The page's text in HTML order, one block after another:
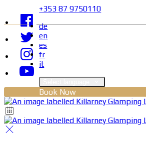
+353 87 9750110
de
en
es
fr
it
Book Now